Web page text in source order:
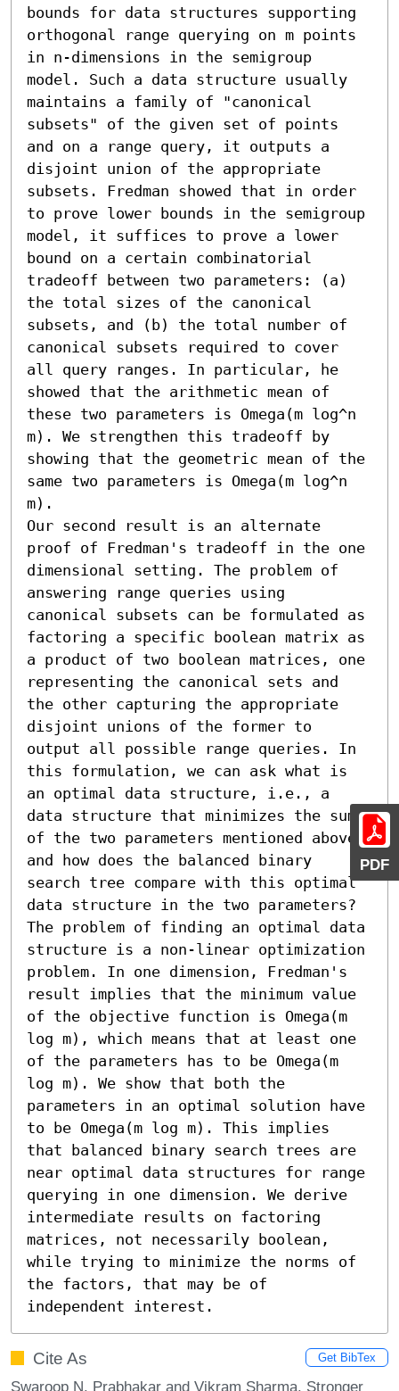
PDF
bounds for data structures supporting
orthogonal range querying on m points
in n-dimensions in the semigroup
model. Such a data structure usually
maintains a family of "canonical
subsets" of the given set of points
and on a range query, it outputs a
disjoint union of the appropriate
subsets. Fredman showed that in order
to prove lower bounds in the semigroup
model, it suffices to prove a lower
bound on a certain combinatorial
tradeoff between two parameters: (a)
the total sizes of the canonical
subsets, and (b) the total number of
canonical subsets required to cover
all query ranges. In particular, he
showed that the arithmetic mean of
these two parameters is Omega(m log^n
m). We strengthen this tradeoff by
showing that the geometric mean of the
same two parameters is Omega(m log^n
m).
Our second result is an alternate
proof of Fredman's tradeoff in the one
dimensional setting. The problem of
answering range queries using
canonical subsets can be formulated as
factoring a specific boolean matrix as
a product of two boolean matrices, one
representing the canonical sets and
the other capturing the appropriate
disjoint unions of the former to
output all possible range queries. In
this formulation, we can ask what is
an optimal data structure, i.e., a
data structure that minimizes the sum
of the two parameters mentioned above,
and how does the balanced binary
search tree compare with this optimal
data structure in the two parameters?
The problem of finding an optimal data
structure is a non-linear optimization
problem. In one dimension, Fredman's
result implies that the minimum value
of the objective function is Omega(m
log m), which means that at least one
of the parameters has to be Omega(m
log m). We show that both the
parameters in an optimal solution have
to be Omega(m log m). This implies
that balanced binary search trees are
near optimal data structures for range
querying in one dimension. We derive
intermediate results on factoring
matrices, not necessarily boolean,
while trying to minimize the norms of
the factors, that may be of
independent interest.
Cite As Get BibTex
Swaroop N. Prabhakar and Vikram Sharma. Stronger